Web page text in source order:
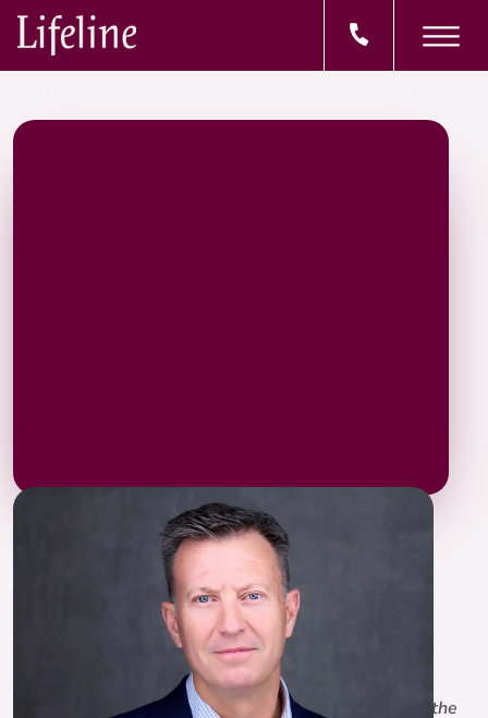
Chuck Bernicker
Chief Financial Officer, Lifeline
Chuck Bernicker is Chief Financial Officer of Lifeline, the